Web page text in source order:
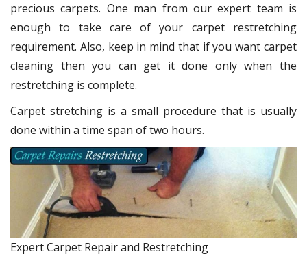
precious carpets. One man from our expert team is
enough to take care of your carpet restretching
requirement. Also, keep in mind that if you want carpet
cleaning then you can get it done only when the
restretching is complete.
Carpet stretching is a small procedure that is usually
done within a time span of two hours.
Expert Carpet Repair and Restretching